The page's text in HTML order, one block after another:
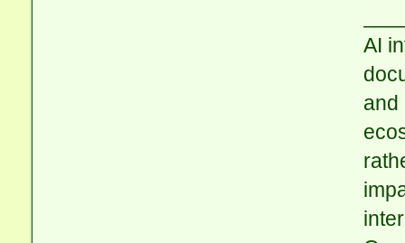
AI
and